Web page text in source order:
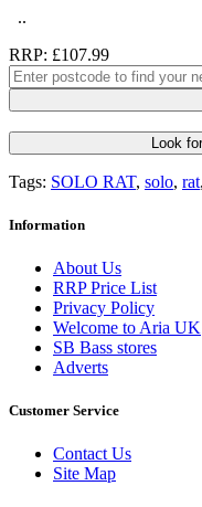
..
RRP: £107.99
Look
Tags: SOLO RAT, solo, rat,
Information
About Us
RRP Price List
Privacy Policy
Welcome to Aria UK
SB Bass stores
Adverts
Customer Service
Contact Us
Site Map